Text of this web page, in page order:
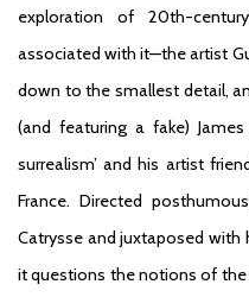
exploration of 20th-
associated with it—the artist
down to the smallest detail,
(and featuring a fake)
surrealism’ and his artist
France. Directed
Catrysse and juxtaposed
it questions the notions of the